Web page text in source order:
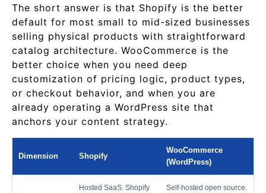
The short answer is that Shopify is the better
default for most small to mid-sized businesses
selling physical products with straightforward
catalog architecture. WooCommerce is the
better choice when you need deep
customization of pricing logic, product types,
or checkout behavior, and when you are
already operating a WordPress site that
anchors your content strategy.
Dimension Shopify
WooCommerce
(WordPress)
Hosted SaaS. Shopify Self-hosted open source.